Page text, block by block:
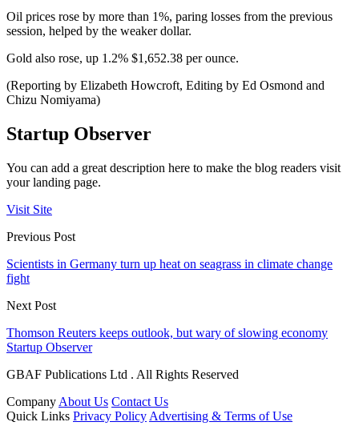
Oil prices rose by more than 1%, paring losses from the previous
session, helped by the weaker dollar.
Gold also rose, up 1.2% $1,652.38 per ounce.
(Reporting by Elizabeth Howcroft, Editing by Ed Osmond and
Chizu Nomiyama)
Startup Observer
You can add a great description here to make the blog readers visit
your landing page.
Visit Site
Previous Post
Scientists in Germany turn up heat on seagrass in climate change
fight
Next Post
Thomson Reuters keeps outlook, but wary of slowing economy
Startup Observer
GBAF Publications Ltd . All Rights Reserved
Company About Us Contact Us
Quick Links Privacy Policy Advertising & Terms of Use